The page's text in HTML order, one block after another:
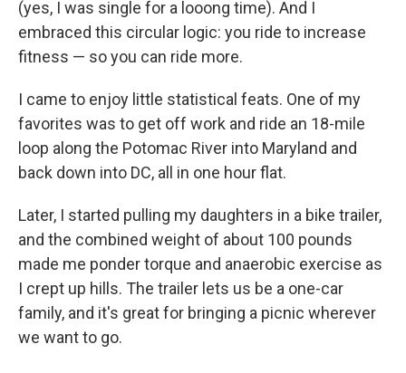
(yes, I was single for a looong time). And I
embraced this circular logic: you ride to increase
fitness — so you can ride more.
I came to enjoy little statistical feats. One of my
favorites was to get off work and ride an 18-mile
loop along the Potomac River into Maryland and
back down into DC, all in one hour flat.
Later, I started pulling my daughters in a bike trailer,
and the combined weight of about 100 pounds
made me ponder torque and anaerobic exercise as
I crept up hills. The trailer lets us be a one-car
family, and it's great for bringing a picnic wherever
we want to go.